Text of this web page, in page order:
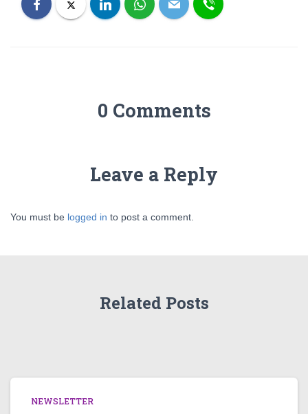
0 Comments
Leave a Reply
You must be logged in to post a comment.
Related Posts
NEWSLETTER